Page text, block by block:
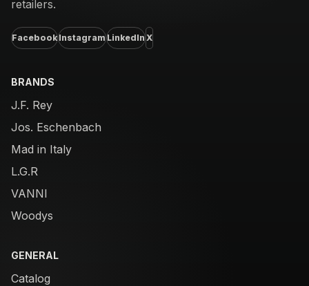
retailers.
FacebookInstagramLinkedInX
BRANDS
J.F. Rey
Jos. Eschenbach
Mad in Italy
L.G.R
VANNI
Woodys
GENERAL
Catalog